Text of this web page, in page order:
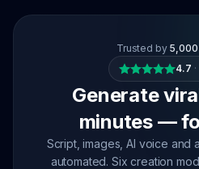
Trusted by
4.7 ·
Generate
minutes —
Script, images, AI voice and
automated. Six creation